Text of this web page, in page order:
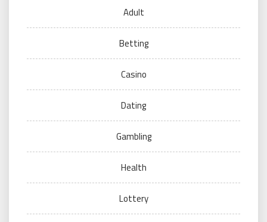
Adult
Betting
Casino
Dating
Gambling
Health
Lottery